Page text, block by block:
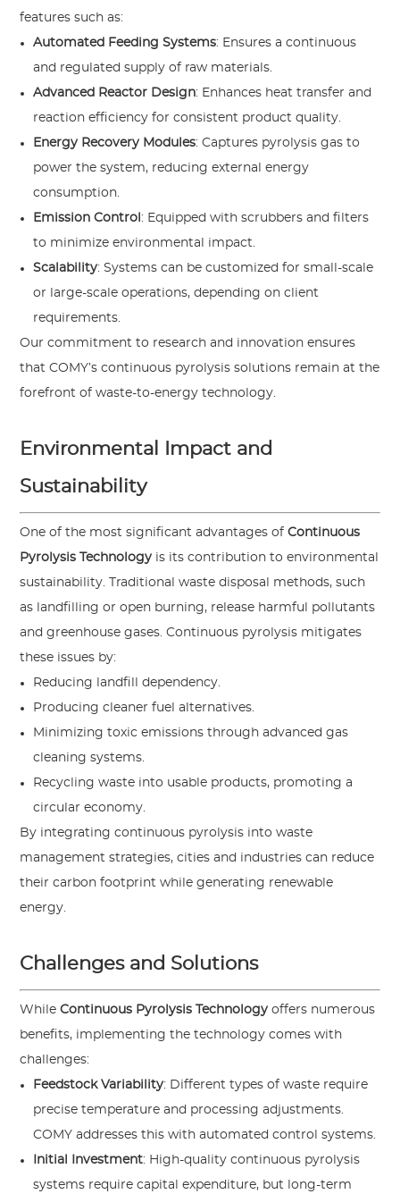
features such as:
Automated Feeding Systems: Ensures a continuous
and regulated supply of raw materials.
Advanced Reactor Design: Enhances heat transfer and
reaction efficiency for consistent product quality.
Energy Recovery Modules: Captures pyrolysis gas to
power the system, reducing external energy
consumption.
Emission Control : Equipped with scrubbers and filters
to minimize environmental impact.
Scalability: Systems can be customized for small-scale
or large-scale operations, depending on client
requirements.
Our commitment to research and innovation ensures
that COMY’s continuous pyrolysis solutions remain at the
forefront of waste-to-energy technology.
Environmental Impact and
Sustainability
One of the most significant advantages ofContinuous
Pyrolysis Technology is its contribution to environmental
sustainability. Traditional waste disposal methods, such
as landfilling or open burning, release harmful pollutants
and greenhouse gases. Continuous pyrolysis mitigates
these issues by:
Reducing landfill dependency.
Producing cleaner fuel alternatives.
Minimizing toxic emissions through advanced gas
cleaning systems.
Recycling waste into usable products, promoting a
circular economy.
By integrating continuous pyrolysis into waste
management strategies, cities and industries can reduce
their carbon footprint while generating renewable
energy.
Challenges and Solutions
WhileContinuous Pyrolysis Technology offers numerous
benefits, implementing the technology comes with
challenges:
Feedstock Variability: Different types of waste require
precise temperature and processing adjustments.
COMY addresses this with automated control systems.
Initial Investment: High-quality continuous pyrolysis
systems require capital expenditure, but long-term